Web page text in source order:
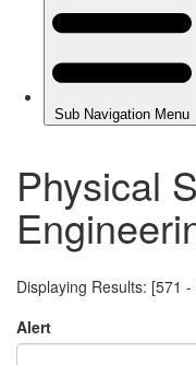
Physical
Displaying Results: [571
Alert